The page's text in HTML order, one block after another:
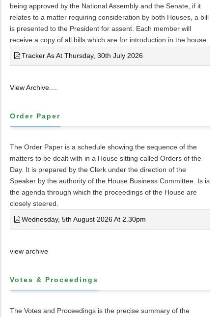
being approved by the National Assembly and the Senate, if it
relates to a matter requiring consideration by both Houses, a bill
is presented to the President for assent. Each member will
receive a copy of all bills which are for introduction in the house.
Tracker As At Thursday, 30th July 2026
View Archive....
Order Paper
The Order Paper is a schedule showing the sequence of the
matters to be dealt with in a House sitting called Orders of the
Day. It is prepared by the Clerk under the direction of the
Speaker by the authority of the House Business Committee. Is is
the agenda through which the proceedings of the House are
closely steered.
Wednesday, 5th August 2026 At 2.30pm
view archive
Votes & Proceedings
The Votes and Proceedings is the precise summary of the